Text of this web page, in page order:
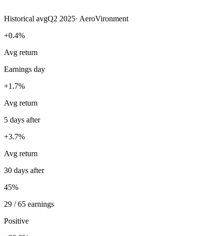
Historical avgQ2 2025· AeroVironment
+0.4%
Avg return
Earnings day
+1.7%
Avg return
5 days after
+3.7%
Avg return
30 days after
45%
29 / 65 earnings
Positive